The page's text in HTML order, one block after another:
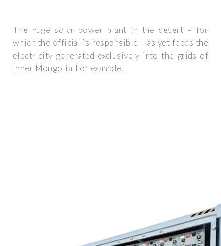
The huge solar power plant in the desert – for
which the official is responsible – as yet feeds the
electricity generated exclusively into the grids of
Inner Mongolia. For example,